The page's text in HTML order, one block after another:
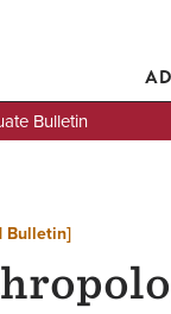
Bulletin
Bulletin]